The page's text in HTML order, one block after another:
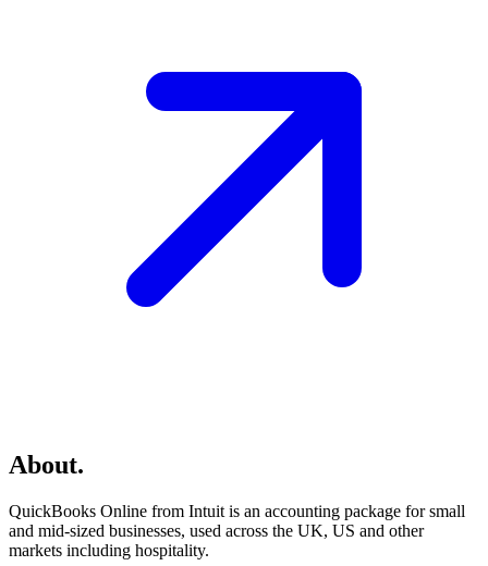
About.
QuickBooks Online from Intuit is an accounting package for small
and mid-sized businesses, used across the UK, US and other
markets including hospitality.